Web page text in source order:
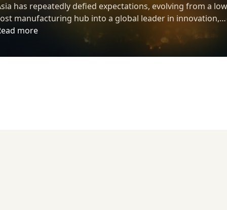
has repeatedly defied expectations, evolving from a
manufacturing hub into a global leader in innovation,
and economic growth. Yet despite its growing
influence, many investors still underestimate the region’s
term potential.
more